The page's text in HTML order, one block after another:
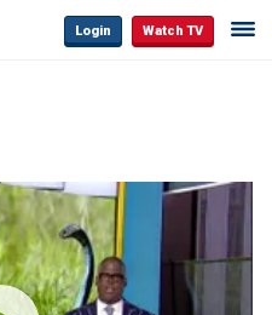
Login Watch TV